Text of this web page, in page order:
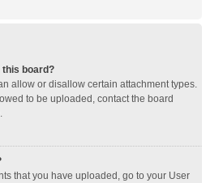
this board?
allow or disallow certain attachment types.
to be uploaded, contact the board
that you have uploaded, go to your User